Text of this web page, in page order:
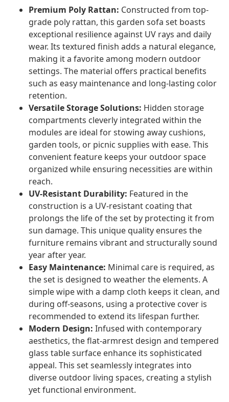
Premium Poly Rattan: Constructed from top-
grade poly rattan, this garden sofa set boasts
exceptional resilience against UV rays and daily
wear. Its textured finish adds a natural elegance,
making it a favorite among modern outdoor
settings. The material offers practical benefits
such as easy maintenance and long-lasting color
retention.
Versatile Storage Solutions: Hidden storage
compartments cleverly integrated within the
modules are ideal for stowing away cushions,
garden tools, or picnic supplies with ease. This
convenient feature keeps your outdoor space
organized while ensuring necessities are within
reach.
UV-Resistant Durability: Featured in the
construction is a UV-resistant coating that
prolongs the life of the set by protecting it from
sun damage. This unique quality ensures the
furniture remains vibrant and structurally sound
year after year.
Easy Maintenance: Minimal care is required, as
the set is designed to weather the elements. A
simple wipe with a damp cloth keeps it clean, and
during off-seasons, using a protective cover is
recommended to extend its lifespan further.
Modern Design: Infused with contemporary
aesthetics, the flat-armrest design and tempered
glass table surface enhance its sophisticated
appeal. This set seamlessly integrates into
diverse outdoor living spaces, creating a stylish
yet functional environment.